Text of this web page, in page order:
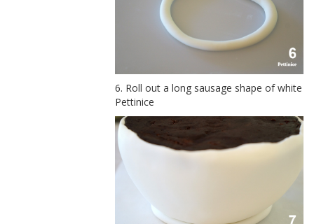
6. Roll out a long sausage shape of white
Pettinice